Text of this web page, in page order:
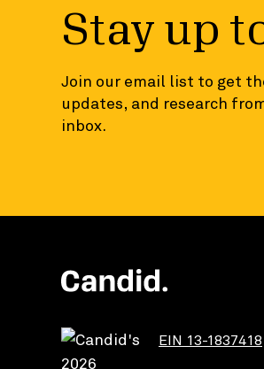
Stay up
Join our email list to get
updates, and research
inbox.
EIN 13-1837418